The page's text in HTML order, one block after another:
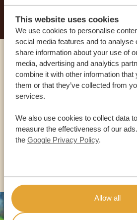
This website uses cookies
We use cookies to personalise
social media features and to analyse
share information about your use of
media, advertising and analytics
combine it with other information that
them or that they’ve collected from
services.
We also use cookies to collect data
measure the effectiveness of our
the Google Privacy Policy.
Allow all
Call an
OUR SPECIALISTS ARE
USA:+1 518-